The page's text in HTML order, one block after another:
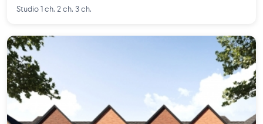
Studio 1 ch. 2 ch. 3 ch.